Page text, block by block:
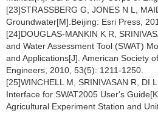
[23]STRASSBERG G, JONES N L,
Groundwater[M].Beijing: Esri Press,
[24]DOUGLAS-MANKIN K R,
and Water Assessment Tool (SWAT)
and Applications[J]. American Society
Engineers, 2010, 53(5): 1211-1250.
[25]WINCHELL M, SRINIVASAN R, DI
Interface for SWAT2005 User's
Agricultural Experiment Station and